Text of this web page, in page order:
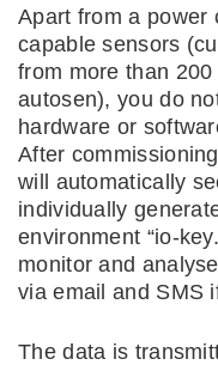
Apart from a power
capable sensors
from more than
autosen), you do
hardware or
After
will automatically
individually
environment “io-
monitor and
via email and SMS
The data is